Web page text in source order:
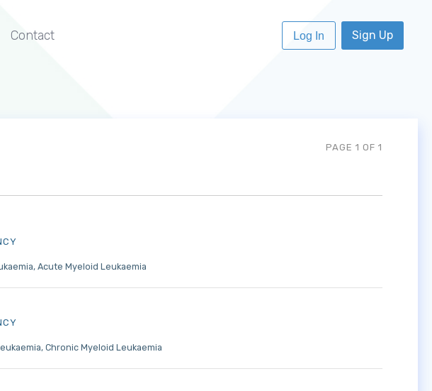
Contact Log In Sign Up
PAGE 1 OF 1
Acute Myeloid Leukaemia
Chronic Myeloid Leukaemia